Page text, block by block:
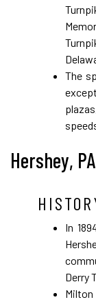
The
Hershey, PA
In
Derry
Milton